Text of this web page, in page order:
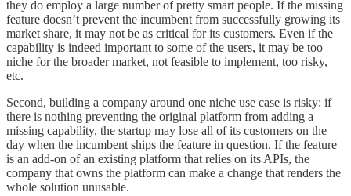
they do employ a large number of pretty smart people. If the missing
feature doesn’t prevent the incumbent from successfully growing its
market share, it may not be as critical for its customers. Even if the
capability is indeed important to some of the users, it may be too
niche for the broader market, not feasible to implement, too risky,
etc.
Second, building a company around one niche use case is risky: if
there is nothing preventing the original platform from adding a
missing capability, the startup may lose all of its customers on the
day when the incumbent ships the feature in question. If the feature
is an add-on of an existing platform that relies on its APIs, the
company that owns the platform can make a change that renders the
whole solution unusable.